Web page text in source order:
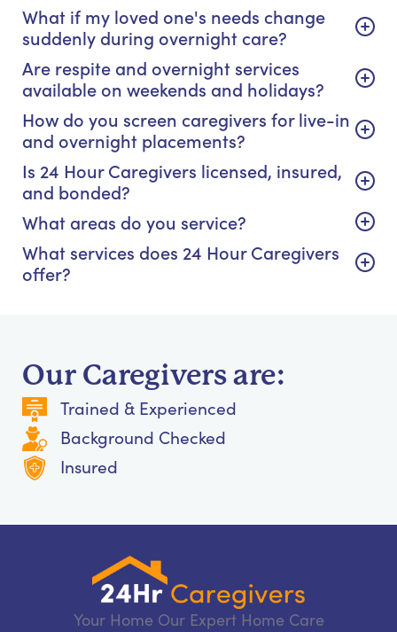
What if my loved one's needs change
suddenly during overnight care?
Are respite and overnight services
available on weekends and holidays?
How do you screen caregivers for live-in
and overnight placements?
Is 24 Hour Caregivers licensed, insured,
and bonded?
What areas do you service?
What services does 24 Hour Caregivers
offer?
Our Caregivers are:
Trained & Experienced
Background Checked
Insured
Your Home Our Expert Home Care